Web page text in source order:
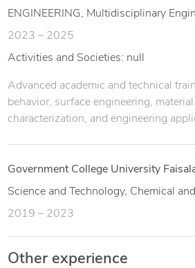
ENGINEERING, Multidisciplinary
2023 – 2025
Activities and Societies: null
Advanced academic and technical
behavior, surface engineering,
characterization, and engineering
Government College University
Science and Technology, Chemical
2019 – 2023
Other experience